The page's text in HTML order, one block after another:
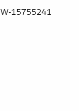
W-15755241